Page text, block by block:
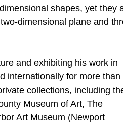
shapes, yet they
dimensional plane and
and exhibiting his work in
internationally for more than
collections, including
Museum of Art, The
Art Museum (Newport